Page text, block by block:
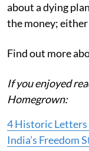
about a dying
the money;
Find out more
If you enjoyed
Homegrown:
4 Historic
India’s Freedom